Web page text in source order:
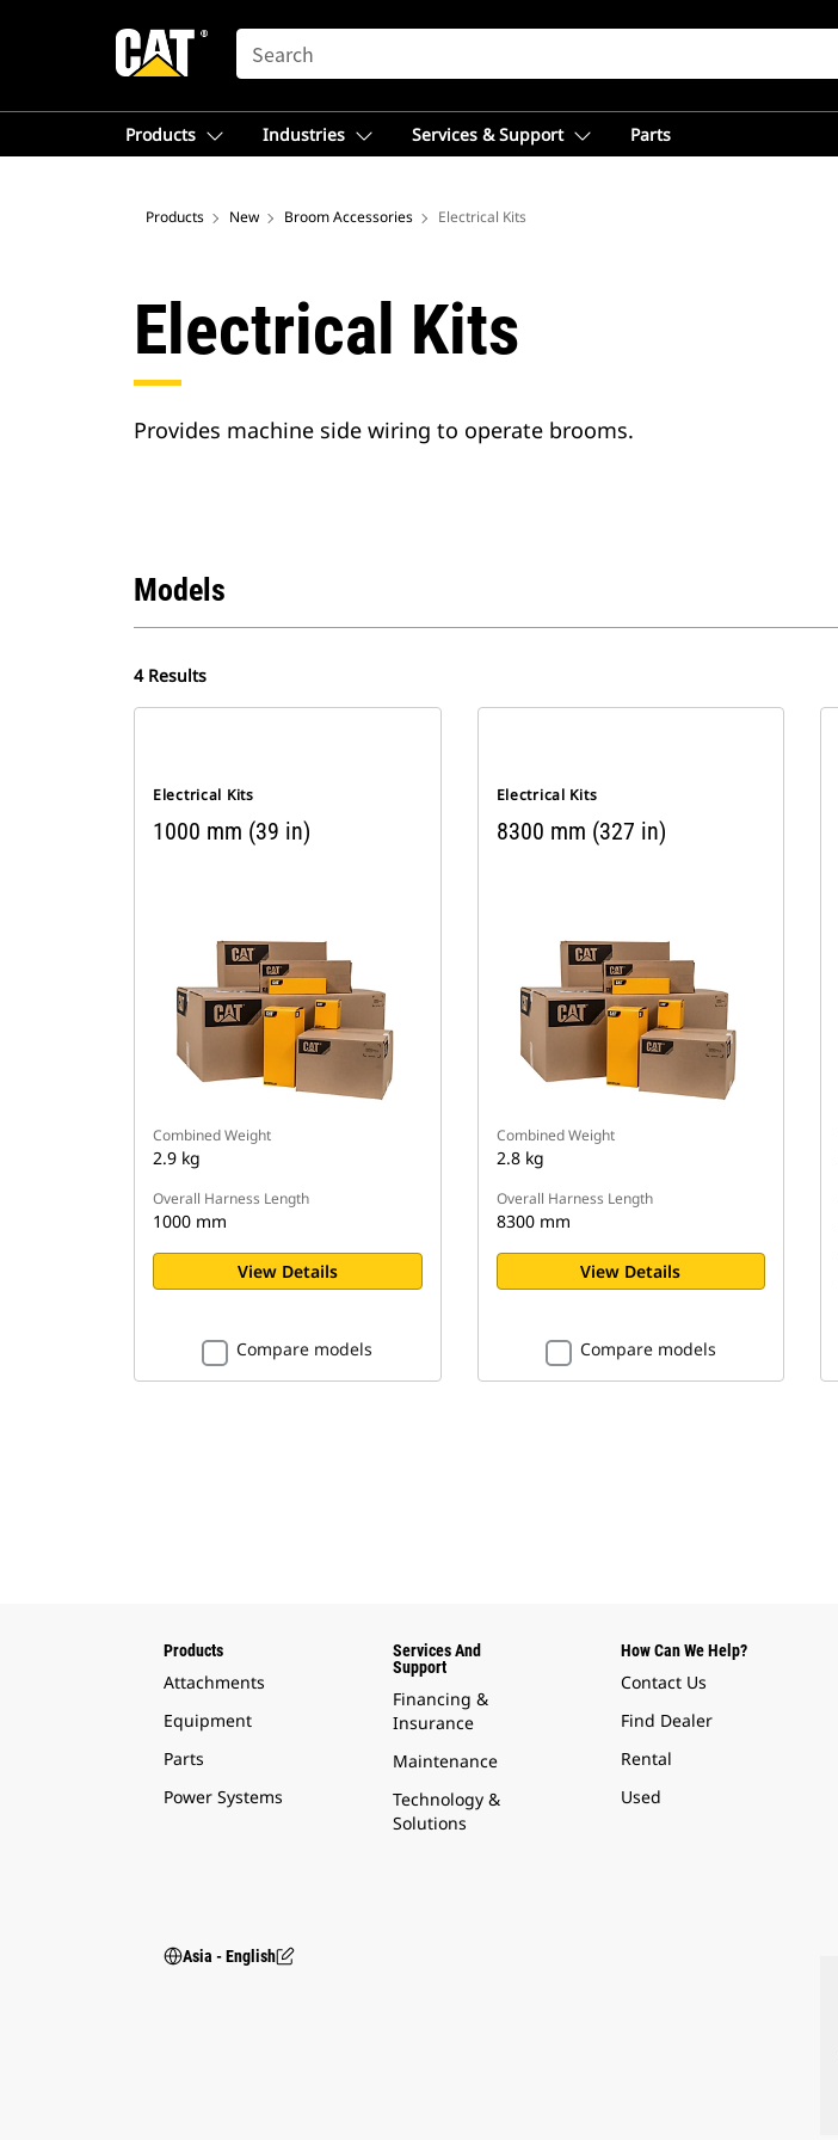
SEARCH
Products Industries Services & Support Parts
Products New Broom Accessories Electrical Kits
Electrical Kits
Provides machine side wiring to operate brooms.
Models
4 Results
Electrical Kits
1000 mm (39 in)
Combined Weight
2.9 kg
Overall Harness Length
1000 mm
View Details
Compare models
Electrical Kits
8300 mm (327 in)
Combined Weight
2.8 kg
Overall Harness Length
8300 mm
View Details
Compare models
Products
Attachments
Equipment
Parts
Power Systems
Services And
Support
Financing &
Insurance
Maintenance
Technology &
Solutions
How Can We Help?
Contact Us
Find Dealer
Rental
Used
Asia - English